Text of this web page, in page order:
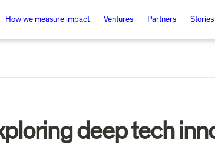
How we measure impact Ventures Partners Stories
deep tech